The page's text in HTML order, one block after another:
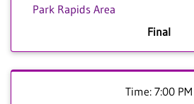
Park Rapids Area
Final
Time: 7:00 PM